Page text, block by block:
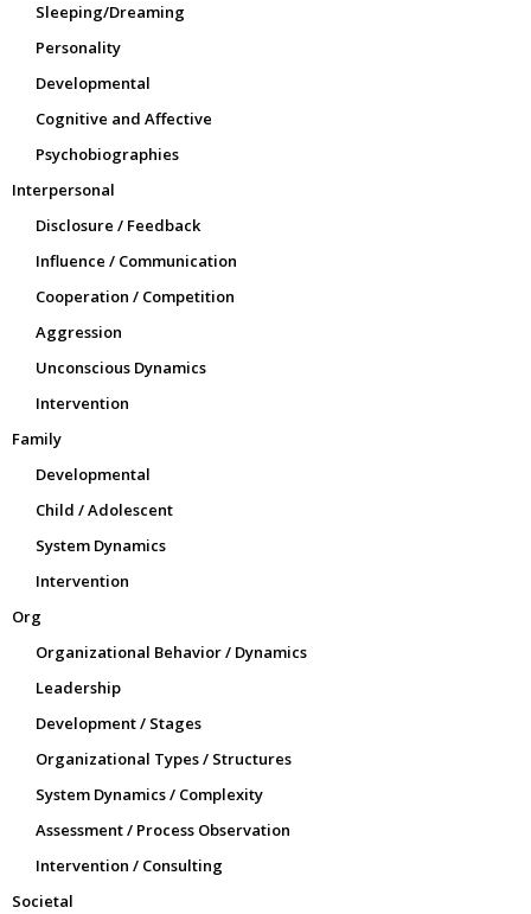
Sleeping/Dreaming
Personality
Developmental
Cognitive and Affective
Psychobiographies
Interpersonal
Disclosure / Feedback
Influence / Communication
Cooperation / Competition
Aggression
Unconscious Dynamics
Intervention
Family
Developmental
Child / Adolescent
System Dynamics
Intervention
Org
Organizational Behavior / Dynamics
Leadership
Development / Stages
Organizational Types / Structures
System Dynamics / Complexity
Assessment / Process Observation
Intervention / Consulting
Societal